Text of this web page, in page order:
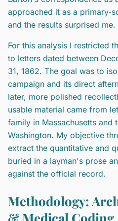
approached it as a primary-
and the results surprised me.
For this analysis I restricted
to letters dated between
31, 1862. The goal was to
campaign and its direct
later, more polished
usable material came from
family in Massachusetts and
Washington. My objective
extract the quantitative and
buried in a layman's prose
against the official record.
Methodology:
& Medical Coding